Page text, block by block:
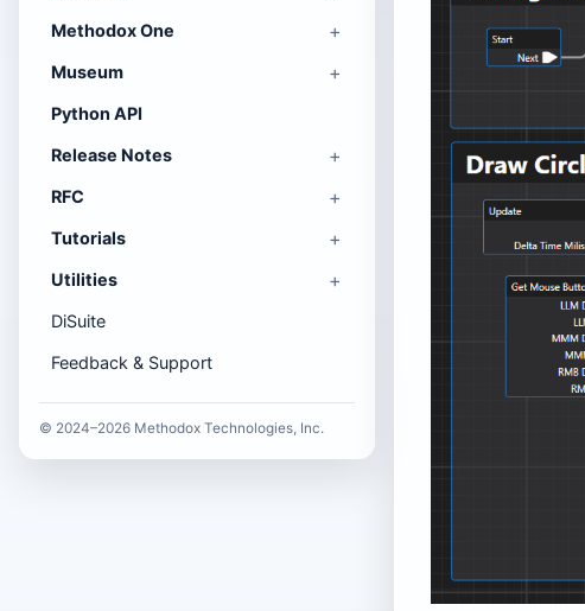
Methodox One
Museum
Python API
Release Notes
RFC
Tutorials
Utilities
DiSuite
Feedback & Support
© 2024–2026 Methodox Technologies, Inc.